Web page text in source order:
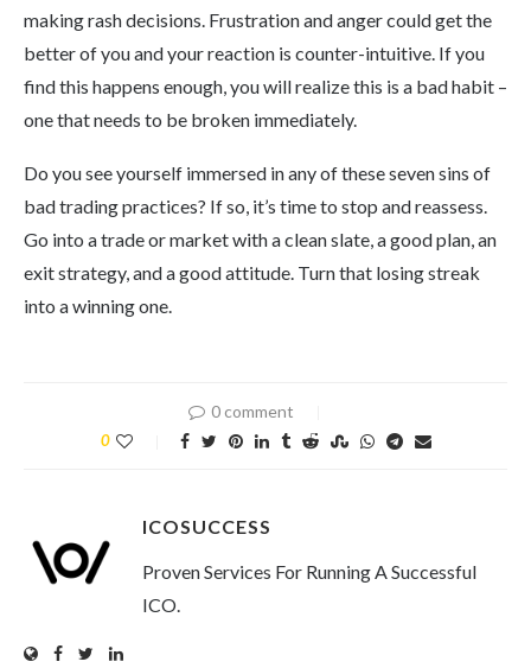
making rash decisions. Frustration and anger could get the
better of you and your reaction is counter-intuitive. If you
find this happens enough, you will realize this is a bad habit –
one that needs to be broken immediately.
Do you see yourself immersed in any of these seven sins of
bad trading practices? If so, it’s time to stop and reassess.
Go into a trade or market with a clean slate, a good plan, an
exit strategy, and a good attitude. Turn that losing streak
into a winning one.
0 comment
0
ICOSUCCESS
Proven Services For Running A Successful
ICO.